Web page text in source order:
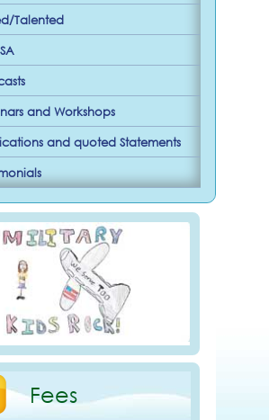
Talented
and Workshops
and quoted Statements
Fees